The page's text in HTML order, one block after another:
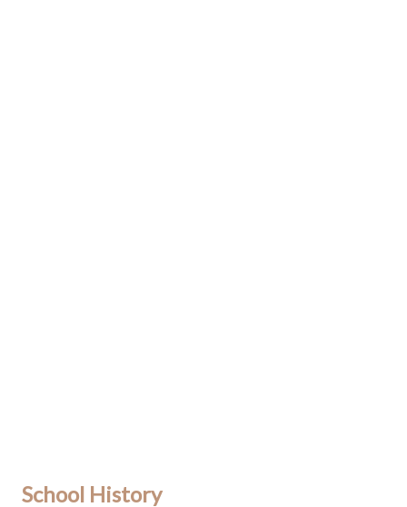
School History